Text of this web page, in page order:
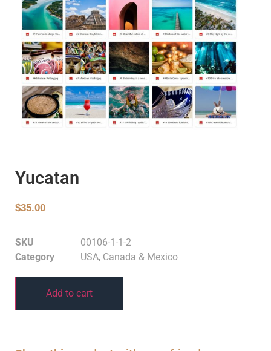
Yucatan
$35.00
SKU
00106-1-1-2
Category
USA, Canada & Mexico
Add to cart